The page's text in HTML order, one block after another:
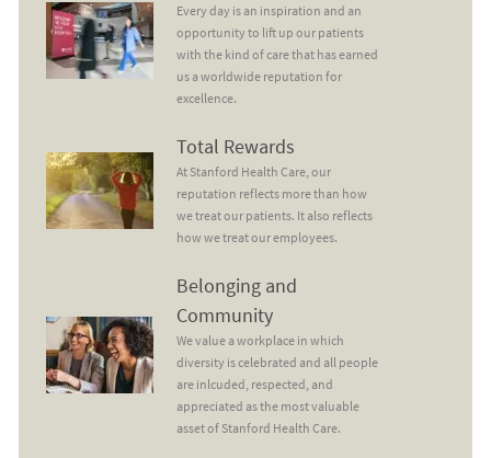
Every day is an inspiration and an
opportunity to lift up our patients
with the kind of care that has earned
us a worldwide reputation for
excellence.
Total Rewards
At Stanford Health Care, our
reputation reflects more than how
we treat our patients. It also reflects
how we treat our employees.
Belonging and CommunityBelonging and
Community
We value a workplace in which
diversity is celebrated and all people
are inlcuded, respected, and
appreciated as the most valuable
asset of Stanford Health Care.